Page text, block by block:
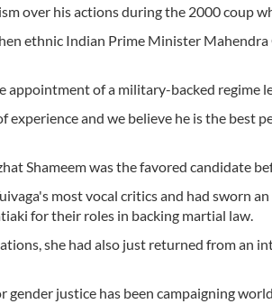
over his actions during the 2000 coup
ethnic Indian Prime Minister
appointment of a military-backed regime
experience and we believe he is the best
Shameem was the favored candidate
most vocal critics and had sworn
for their roles in backing martial law.
she had also just returned from an
gender justice has been campaigning